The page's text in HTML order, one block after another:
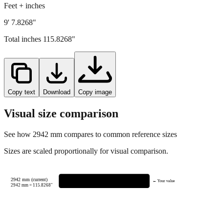
Feet + inches
9' 7.8268"
Total inches 115.8268"
Copy text Download Copy image
Visual size comparison
See how 2942 mm compares to common reference sizes
Sizes are scaled proportionally for visual comparison.
2942 mm (current)
2942 mm = 115.8268"
← Your value